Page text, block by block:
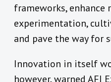
frameworks, enhance
experimentation,
and pave the way for
Innovation in itself
however, warned AFI